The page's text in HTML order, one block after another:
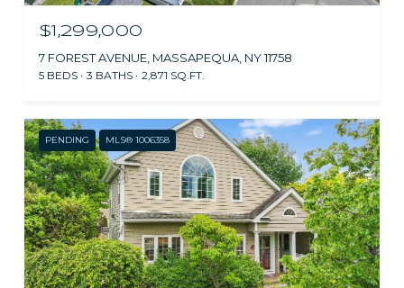
$1,299,000
7 FOREST AVENUE, MASSAPEQUA, NY 11758
5 BEDS 3 BATHS 2,871 SQ.FT.
PENDING MLS® 1006358